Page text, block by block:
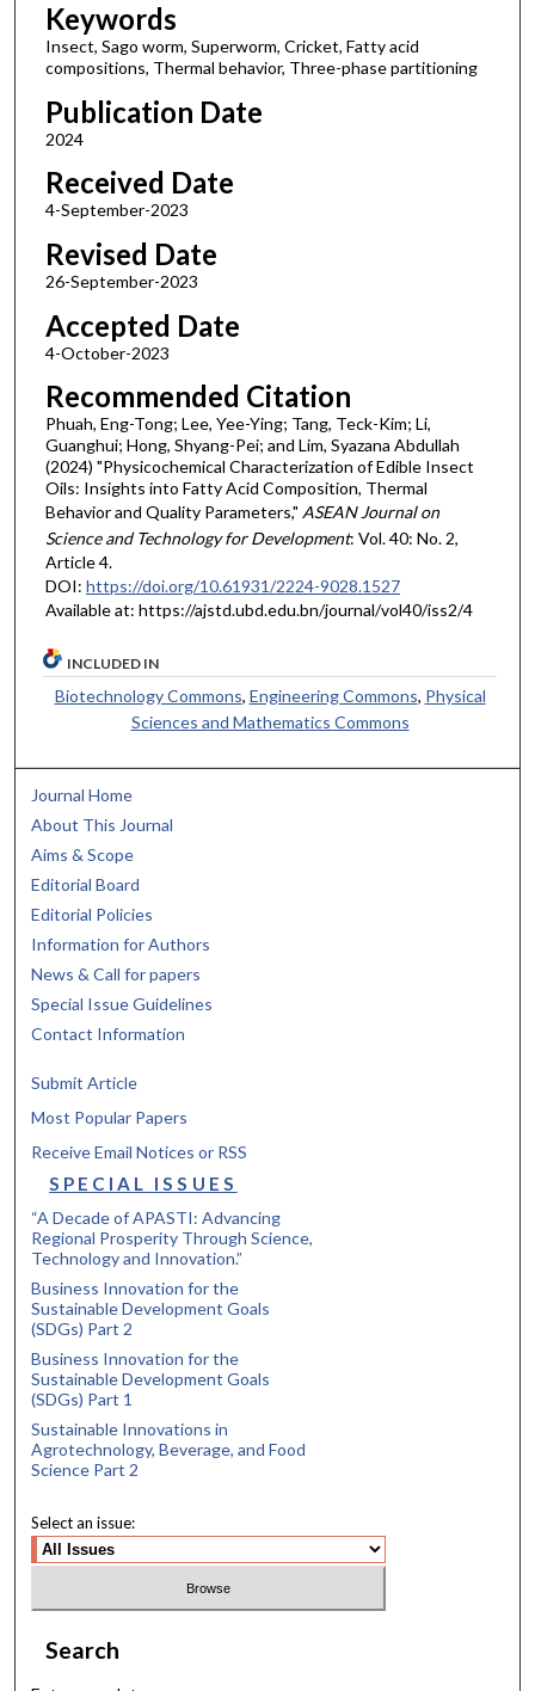
Keywords
Insect, Sago worm, Superworm, Cricket, Fatty acid
compositions, Thermal behavior, Three-phase partitioning
Publication Date
2024
Received Date
4-September-2023
Revised Date
26-September-2023
Accepted Date
4-October-2023
Recommended Citation
Phuah, Eng-Tong; Lee, Yee-Ying; Tang, Teck-Kim; Li,
Guanghui; Hong, Shyang-Pei; and Lim, Syazana Abdullah
(2024) "Physicochemical Characterization of Edible Insect
Oils: Insights into Fatty Acid Composition, Thermal
Behavior and Quality Parameters," ASEAN Journal on
Science and Technology for Development: Vol. 40: No. 2,
Article 4.
DOI: https://doi.org/10.61931/2224-9028.1527
Available at: https://ajstd.ubd.edu.bn/journal/vol40/iss2/4
INCLUDED IN
Biotechnology Commons, Engineering Commons, Physical
Sciences and Mathematics Commons
Journal Home
About This Journal
Aims & Scope
Editorial Board
Editorial Policies
Information for Authors
News & Call for papers
Special Issue Guidelines
Contact Information
Submit Article
Most Popular Papers
Receive Email Notices or RSS
SPECIAL ISSUES
“A Decade of APASTI: Advancing
Regional Prosperity Through Science,
Technology and Innovation.”
Business Innovation for the
Sustainable Development Goals
(SDGs) Part 2
Business Innovation for the
Sustainable Development Goals
(SDGs) Part 1
Sustainable Innovations in
Agrotechnology, Beverage, and Food
Science Part 2
Select an issue:
Search